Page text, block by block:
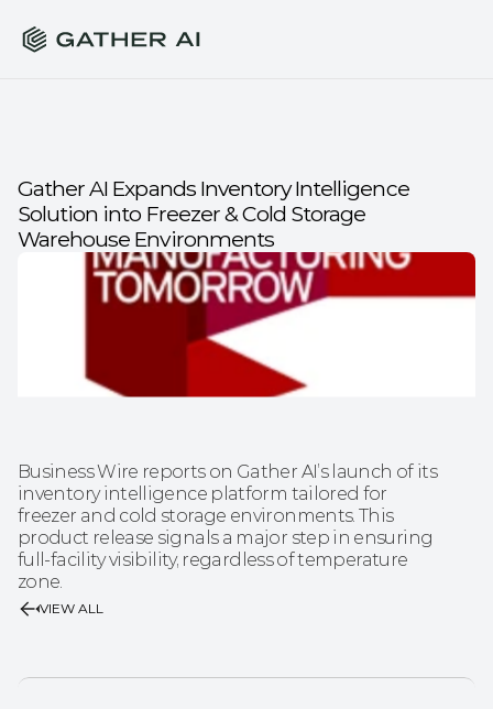
Gather AI Expands Inventory Intelligence
Solution into Freezer & Cold Storage
Warehouse Environments
Business Wire reports on Gather AI’s launch of its
inventory intelligence platform tailored for
freezer and cold storage environments. This
product release signals a major step in ensuring
full‑facility visibility, regardless of temperature
zone.
VIEW ALL